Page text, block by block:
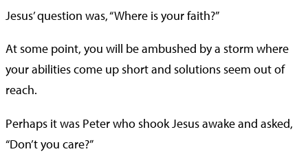
Jesus’ question was, “Where is your faith?”
At some point, you will be ambushed by a storm where
your abilities come up short and solutions seem out of
reach.
Perhaps it was Peter who shook Jesus awake and asked,
“Don’t you care?”